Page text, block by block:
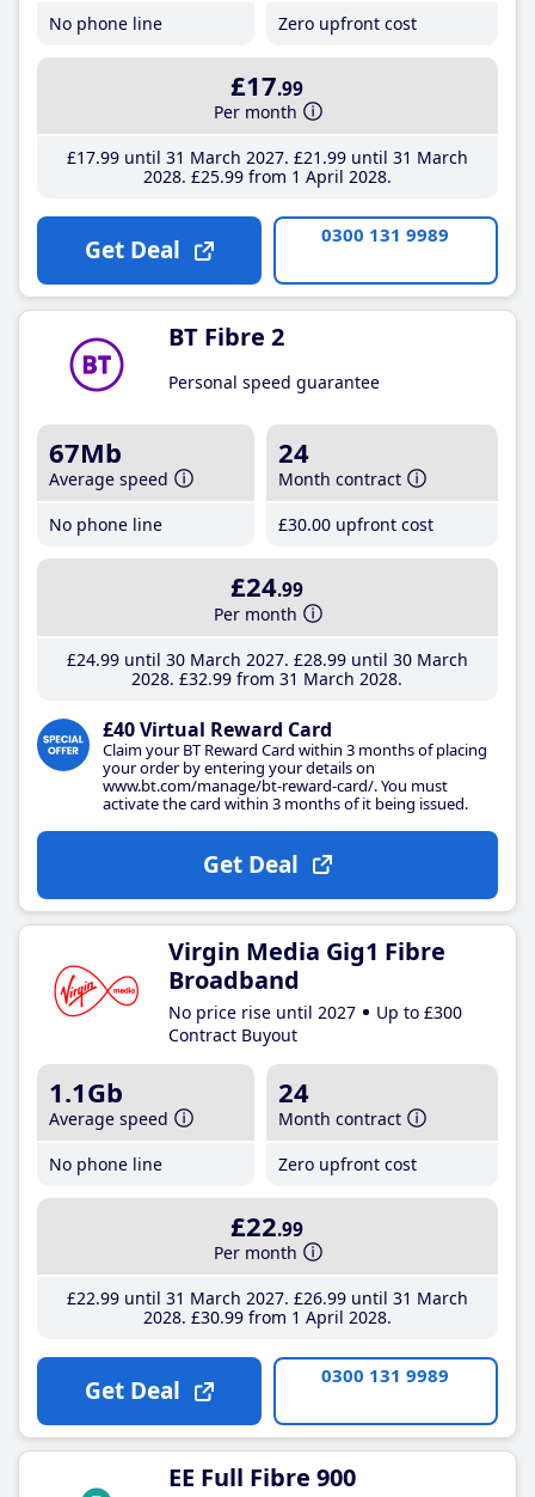
No phone line
Zero upfront cost
£17.99
Per month
£17.99until 31 March 2027 £21 .99until 31 March
2028 £25.99from 1 April 2028
Get Deal 0300 131 9989
BT Fibre 2
Personal speed guarantee
67Mb
Average speed
No phone line
24
Month contract
£30.00 upfront cost
£24.99
Per month
£24.99until 30 March 2027 £28.99until 30 March
2028 £32.99 from 31 March 2028
£40 Virtual Reward Card
Claim your BT Reward Card within 3 months of placing
your order by entering your details on
www.bt.com/manage/bt-reward-card/. You must
activate the card within 3 months of it being issued.
Get Deal
Virgin Media Gig1 Fibre
Broadband
No price rise until 2027
Up to £300
Contract Buyout
1.1Gb
Average speed
No phone line
24
Month contract
Zero upfront cost
£22.99
Per month
£22.99until 31 March 2027 £26.99until 31 March
2028 £30.99from 1 April 2028
Get Deal 0300 131 9989
EE Full Fibre 900